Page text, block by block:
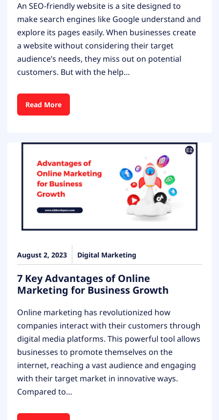
An SEO-friendly website is a site designed to
make search engines like Google understand and
explore its pages easily. When businesses create
a website without considering their target
audience’s needs, they miss out on potential
customers. But with the help…
Read More
August 2, 2023 Digital Marketing
7 Key Advantages of Online
Marketing for Business Growth
Online marketing has revolutionized how
companies interact with their customers through
digital media platforms. This powerful tool allows
businesses to promote themselves on the
internet, reaching a vast audience and engaging
with their target market in innovative ways.
Compared to…